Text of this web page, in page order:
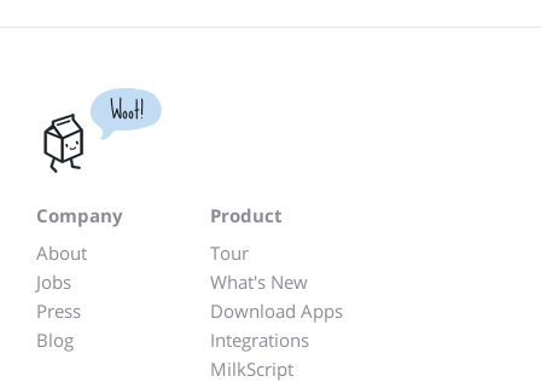
Woot!
Company
About
Jobs
Press
Blog
Product
Tour
What's New
Download Apps
Integrations
MilkScript